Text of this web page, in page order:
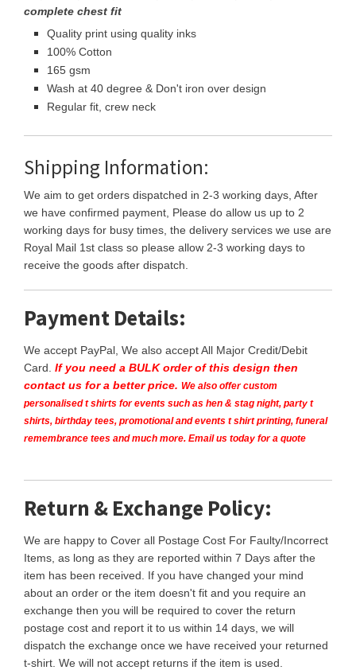
complete chest fit
Quality print using quality inks
100% Cotton
165 gsm
Wash at 40 degree & Don't iron over design
Regular fit, crew neck
Shipping Information:
We aim to get orders dispatched in 2-3 working days, After
we have confirmed payment, Please do allow us up to 2
working days for busy times, the delivery services we use are
Royal Mail 1st class so please allow 2-3 working days to
receive the goods after dispatch.
Payment Details:
We accept PayPal, We also accept All Major Credit/Debit
Card. If you need a BULK order of this design then
contact us for a better price. We also offer custom
personalised t shirts for events such as hen & stag night, party t
shirts, birthday tees, promotional and events t shirt printing, funeral
remembrance tees and much more. Email us today for a quote
Return & Exchange Policy:
We are happy to Cover all Postage Cost For Faulty/Incorrect
Items, as long as they are reported within 7 Days after the
item has been received. If you have changed your mind
about an order or the item doesn't fit and you require an
exchange then you will be required to cover the return
postage cost and report it to us within 14 days, we will
dispatch the exchange once we have received your returned
t-shirt. We will not accept returns if the item is used.